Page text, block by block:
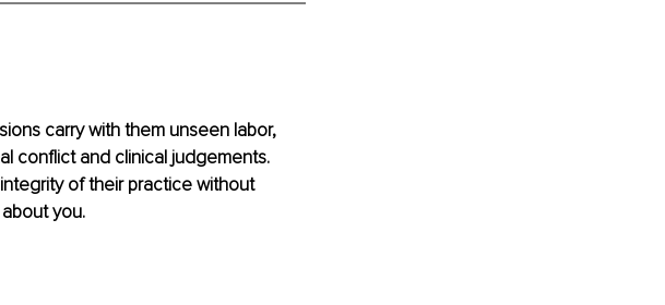
carry with them unseen labor,
conflict and clinical judgements.
of their practice without
you.